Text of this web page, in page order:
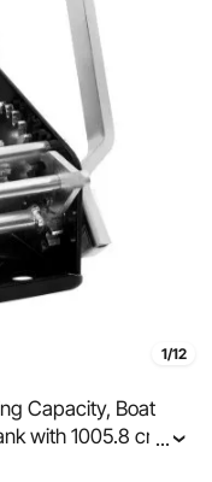
1/12
Capacity, Boat
with 1005.8 cm
Manual
...